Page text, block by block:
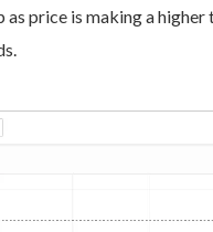
as price is making a